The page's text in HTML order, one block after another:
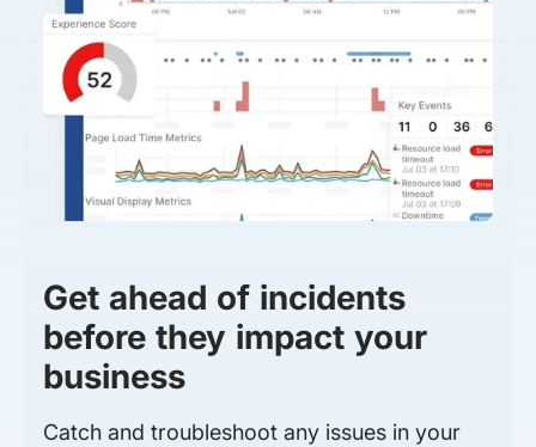
Get ahead of incidents
before they impact your
business
Catch and troubleshoot any issues in your